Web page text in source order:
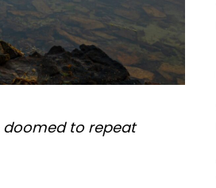
doomed to repeat